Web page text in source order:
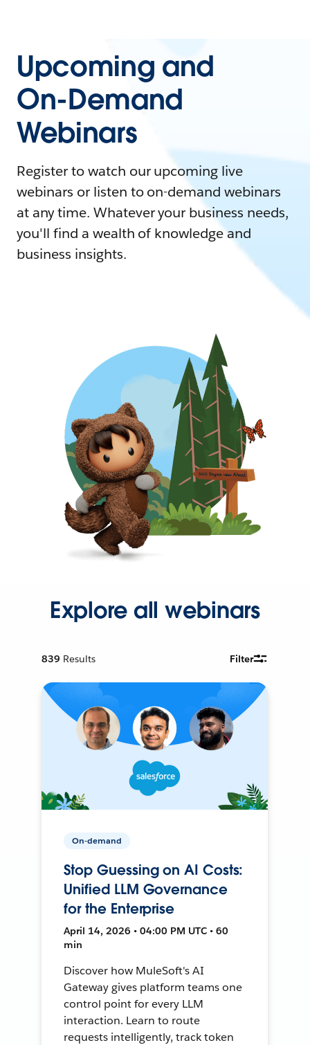
Upcoming and
On-Demand
Webinars
Register to watch our upcoming live
webinars or listen to on-demand webinars
at any time. Whatever your business needs,
you'll find a wealth of knowledge and
business insights.
Explore all webinars
839 Results Filter
On-demand
Stop Guessing on AI Costs:
Unified LLM Governance
for the Enterprise
April 14, 2026 • 04:00 PM UTC • 60
min
Discover how MuleSoft's AI
Gateway gives platform teams one
control point for every LLM
interaction. Learn to route
requests intelligently, track token